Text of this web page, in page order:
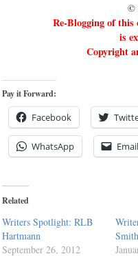
©
Re-Blogging of
is
Copyright
Pay it Forward:
Facebook
WhatsApp Email
Related
Writers Spotlight: RLB
Hartmann
September 26, 2012
Smith